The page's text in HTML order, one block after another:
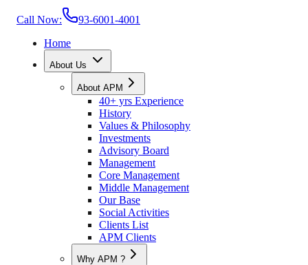
Call Now:
93-6001-4001
Home
About Us
About APM
40+ yrs Experience
History
Values & Philosophy
Investments
Advisory Board
Management
Core Management
Middle Management
Our Base
Social Activities
Clients List
APM Clients
Why APM ?